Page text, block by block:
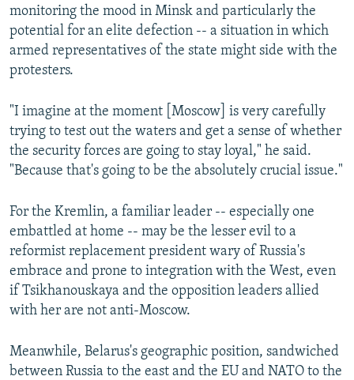
monitoring the mood in Minsk and particularly the
potential for an elite defection -- a situation in which
armed representatives of the state might side with the
protesters.
"I imagine at the moment [Moscow] is very carefully
trying to test out the waters and get a sense of whether
the security forces are going to stay loyal," he said.
"Because that's going to be the absolutely crucial issue."
For the Kremlin, a familiar leader -- especially one
embattled at home -- may be the lesser evil to a
reformist replacement president wary of Russia's
embrace and prone to integration with the West, even
if Tsikhanouskaya and the opposition leaders allied
with her are not anti-Moscow.
Meanwhile, Belarus's geographic position, sandwiched
between Russia to the east and the EU and NATO to the